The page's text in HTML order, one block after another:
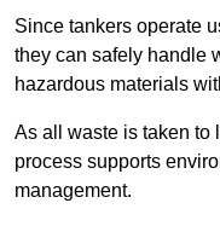
Since tankers operate
they can safely handle
hazardous materials
As all waste is taken to
process supports
management.